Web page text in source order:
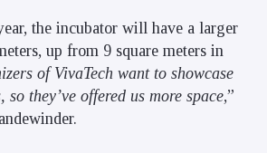
the incubator will have a larger
up from 9 square meters in
of VivaTech want to showcase
so they’ve offered us more space,”